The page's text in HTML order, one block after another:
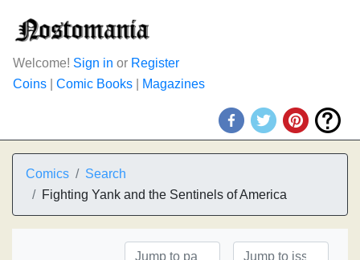
Welcome! Sign in or Register
Coins
Comic Books Magazines
Comics
Search
Fighting Yank and the Sentinels of America